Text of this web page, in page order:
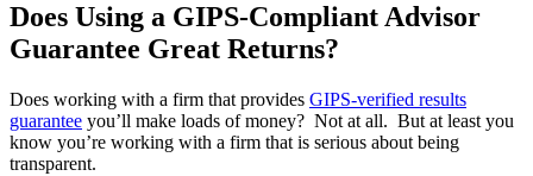
Does Using a GIPS-Compliant Advisor
Guarantee Great Returns?
Does working with a firm that provides GIPS-verified results
guarantee you’ll make loads of money? Not at all. But at least you
know you’re working with a firm that is serious about being
transparent.